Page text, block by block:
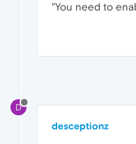
"You need to
D
desceptionz